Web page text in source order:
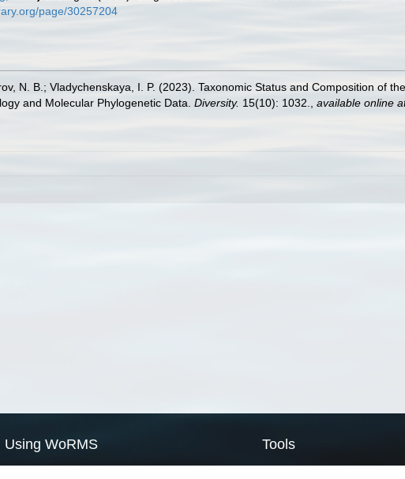
page/30257204
N. B.; Vladychenskaya, I. P. (2023). Taxonomic Status and Composition of
and Molecular Phylogenetic Data. Diversity. 15(10): 1032. available online
Using WoRMS Tools